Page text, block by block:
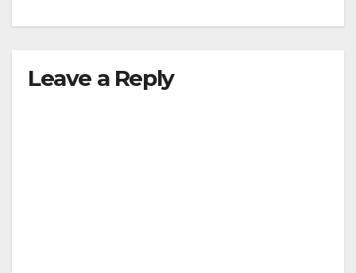
Leave a Reply